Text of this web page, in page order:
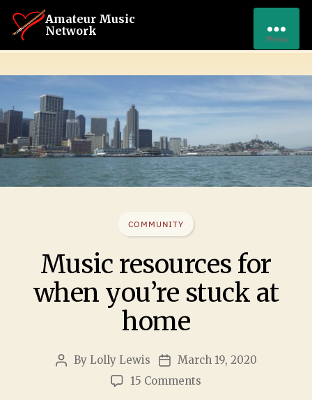
Amateur Music
Network
Menu
COMMUNITY
Music resources for
when you’re stuck at
home
By Lolly Lewis
March 19, 2020
15 Comments